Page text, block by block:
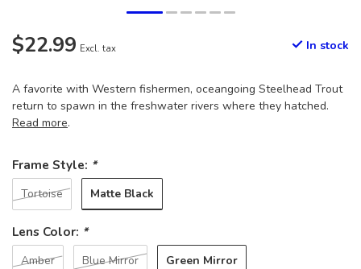
$22.99 Excl. tax In stock
A favorite with Western fishermen, oceangoing Steelhead Trout
return to spawn in the freshwater rivers where they hatched.
Read more.
Frame Style: *
Tortoise Matte Black
Lens Color: *
Amber Blue Mirror Green Mirror